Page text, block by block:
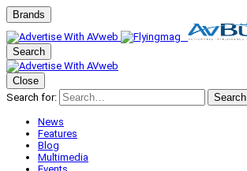
Brands
Search
Close
Search for:
Search
News
Features
Blog
Multimedia